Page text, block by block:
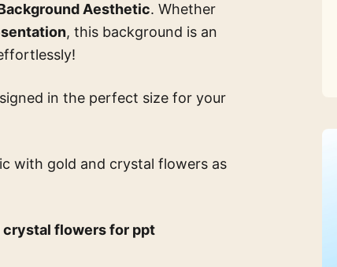
Aesthetic. Whether
, this background is an
in the perfect size for your
with gold and crystal flowers as
crystal flowers for ppt